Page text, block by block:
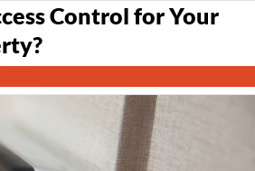
Control for Your